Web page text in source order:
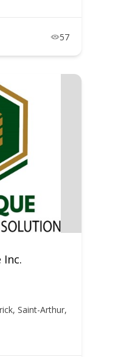
57
Inc.
Saint-Arthur,